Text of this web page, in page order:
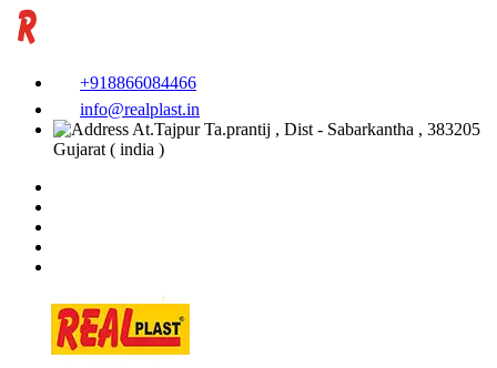
+918866084466
info@realplast.in
At.Tajpur Ta.prantij , Dist - Sabarkantha , 383205
Gujarat ( india )